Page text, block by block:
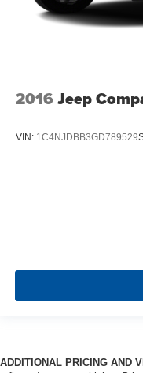
steering wheel,
situations.
out of the vehicle.
it's easy to find the
Console insert
manual reclining
angle of the
drive, or for a more
driving environment.
This feature
times...you need a
2016 Jeep
VIN: 1C4NJDBB3GD789529
ADDITIONAL PRICING AND